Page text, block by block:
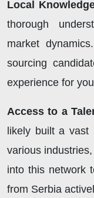
Local
thorough
market
sourcing
experience for
Access to a
likely built a vast
various
into this network
from Serbia